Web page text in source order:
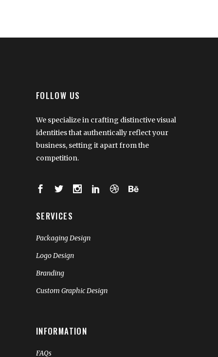
FOLLOW US
We specialize in crafting distinctive visual
identities that authentically reflect your
business, setting it apart from the
competition.
SERVICES
Packaging Design
Logo Design
Branding
Custom Graphic Design
INFORMATION
FAQs